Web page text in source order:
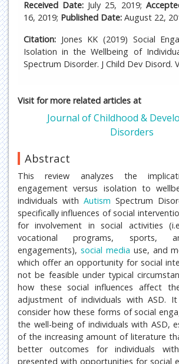
Received Date: July 25, 2019;
16, 2019; Published Date: August 22,
Citation: Jones KK (2019) Social
Isolation in the Wellbeing of
Spectrum Disorder. J Child Dev Disord.
Visit for more related articles at
Journal of Childhood &
Disorders
Abstract
This review analyzes the
engagement versus isolation to
individuals with Autism Spectrum
specifically influences of social
for involvement in social activities
vocational programs, sports,
engagements), social media use, and
which offer an opportunity for social
not be feasible under typical
how these social influences affect
adjustment of individuals with ASD.
consider how these forms of social
the well-being of individuals with ASD,
of the increasing amount of literature
better outcomes for individuals
presented with opportunities for social